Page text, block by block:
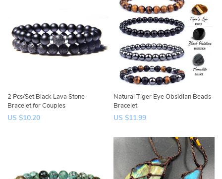
2 Pcs/Set Black Lava Stone
Bracelet for Couples
US $10.20
Natural Tiger Eye Obsidian Beads
Bracelet
US $11.99